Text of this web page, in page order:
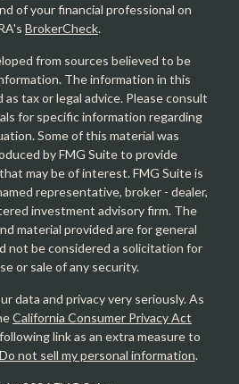
of your financial professional on
BrokerCheck.
from sources believed to be
The information in this
tax or legal advice. Please consult
for specific information regarding
Some of this material was
by FMG Suite to provide
may be of interest. FMG Suite is
representative, broker - dealer,
investment advisory firm. The
material provided are for general
not be considered a solicitation for
or sale of any security.
data and privacy very seriously. As
California Consumer Privacy Act
link as an extra measure to
Do not sell my personal information.